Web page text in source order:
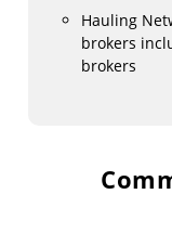
Hauling
brokers
brokers